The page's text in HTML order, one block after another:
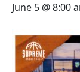
June 5 @ 8:00